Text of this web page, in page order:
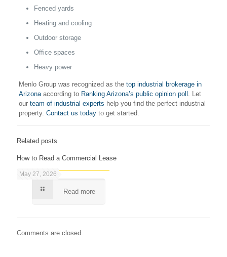
Fenced yards
Heating and cooling
Outdoor storage
Office spaces
Heavy power
Menlo Group was recognized as the top industrial brokerage in
Arizonaaccording to Ranking Arizona’s public opinion poll . Let
our team of industrial experts help you find the perfect industrial
property. Contact us todayto get started.
Related posts
May 27, 2026
How to Read a Commercial Lease
Read more
Comments are closed.